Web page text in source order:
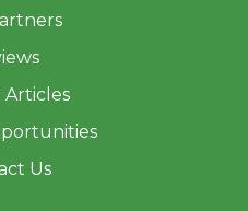
Articles
Us